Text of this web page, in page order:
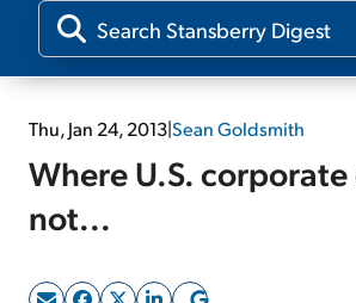
Our Editors
Media
Free Resources
Thu, Jan 24, 2013|Sean Goldsmith
Where U.S. corporate
not...